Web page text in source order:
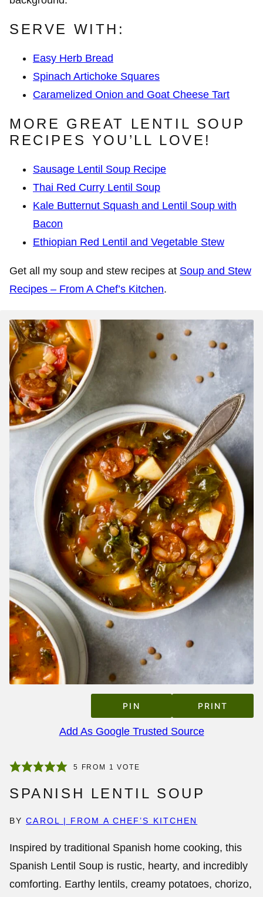
SERVE WITH:
Easy Herb Bread
Spinach Artichoke Squares
Caramelized Onion and Goat Cheese Tart
MORE GREAT LENTIL SOUP
RECIPES YOU’LL LOVE!
Sausage Lentil Soup Recipe
Thai Red Curry Lentil Soup
Kale Butternut Squash and Lentil Soup with
Bacon
Ethiopian Red Lentil and Vegetable Stew
Get all my soup and stew recipes at Soup and Stew
Recipes – From A Chef’s Kitchen.
PIN PRINT
Add As Google Trusted Source
5 FROM 1 VOTE
SPANISH LENTIL SOUP
BYCAROL | FROM A CHEF’S KITCHEN
Inspired by traditional Spanish home cooking, this
Spanish Lentil Soup is rustic, hearty, and incredibly
comforting. Earthy lentils, creamy potatoes, chorizo,